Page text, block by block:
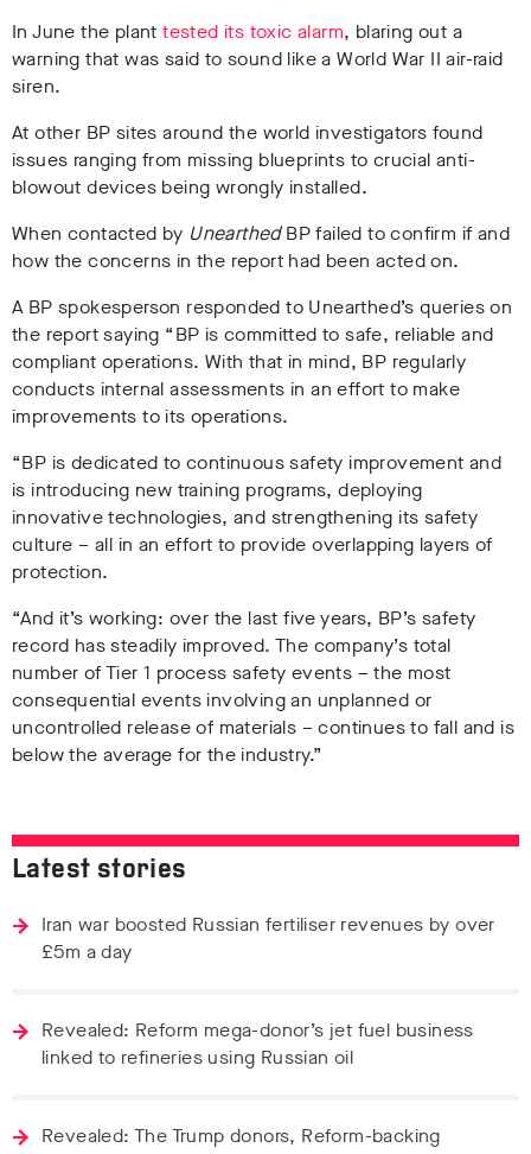
In June the planttested its toxic alarm, blaring out a
warning that was said to sound like a World War II air-raid
siren.
At other BP sites around the world investigators found
issues ranging from missing blueprints to crucial anti-
blowout devices being wrongly installed.
When contacted by UnearthedBP failed to confirm if and
how the concerns in the report had been acted on.
A BP spokesperson responded to Unearthed’s queries on
the report saying “BP is committed to safe, reliable and
compliant operations. With that in mind, BP regularly
conducts internal assessments in an effort to make
improvements to its operations.
“BP is dedicated to continuous safety improvement and
is introducing new training programs, deploying
innovative technologies, and strengthening its safety
culture – all in an effort to provide overlapping layers of
protection.
“And it’s working: over the last five years, BP’s safety
record has steadily improved. The company’s total
number of Tier 1 process safety events – the most
consequential events involving an unplanned or
uncontrolled release of materials – continues to fall and is
below the average for the industry.”
Latest stories
Iran war boosted Russian fertiliser revenues by over
£5m a day
Revealed: Reform mega-donor’s jet fuel business
linked to refineries using Russian oil
Revealed: The Trump donors, Reform-backing